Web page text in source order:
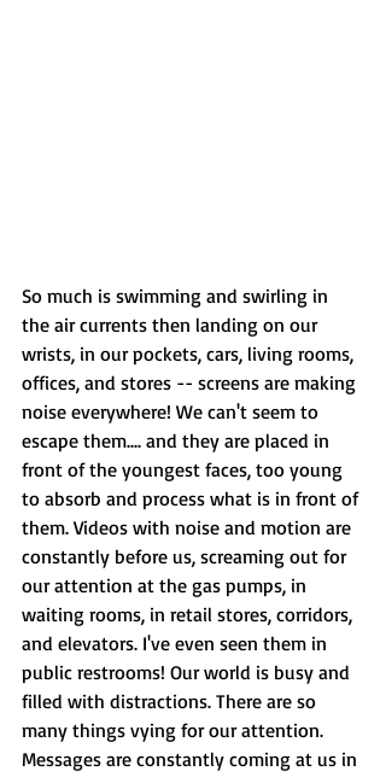
So much is swimming and swirling in
the air currents then landing on our
wrists, in our pockets, cars, living rooms,
offices, and stores -- screens are making
noise everywhere! We can't seem to
escape them.... and they are placed in
front of the youngest faces, too young
to absorb and process what is in front of
them. Videos with noise and motion are
constantly before us, screaming out for
our attention at the gas pumps, in
waiting rooms, in retail stores, corridors,
and elevators. I've even seen them in
public restrooms! Our world is busy and
filled with distractions. There are so
many things vying for our attention.
Messages are constantly coming at us in